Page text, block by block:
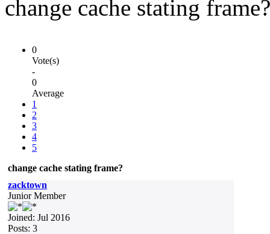
change cache stating frame?
0
Vote(s)
-
0
Average
1
2
3
4
5
change cache stating frame?
zacktown
Junior Member
Joined: Jul 2016
Posts: 3